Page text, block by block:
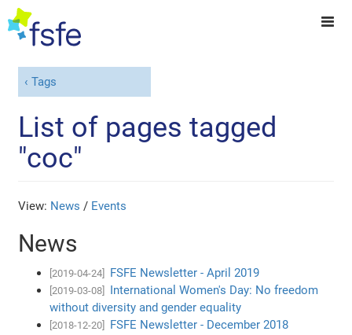
Tags
List of pages tagged
"coc"
View: News / Events
News
[2019-04-24] FSFE Newsletter - April 2019
[2019-03-08]
International Women's Day: No freedom
without diversity and gender equality
[2018-12-20] FSFE Newsletter - December 2018